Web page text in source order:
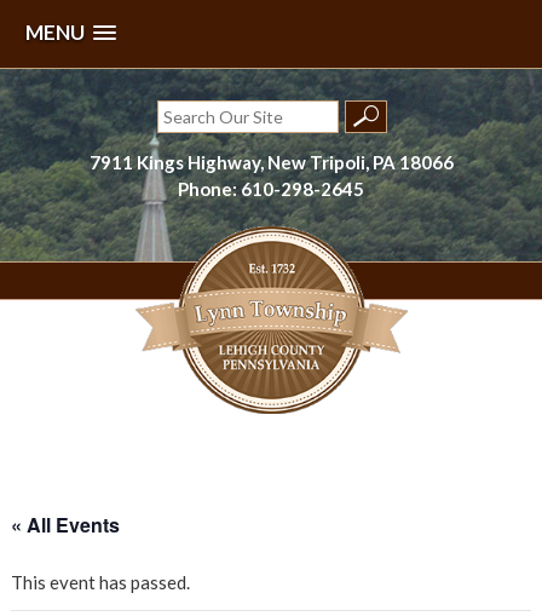
MENU
Skip
to
content
Search
for:
7911 Kings Highway, New Tripoli, PA 18066
Phone: 610-298-2645
« All Events
This event has passed.